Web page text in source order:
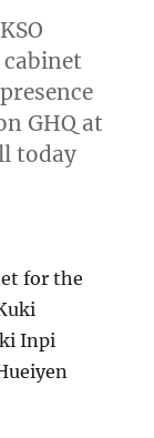
GHQ at
today
for the
Inpi